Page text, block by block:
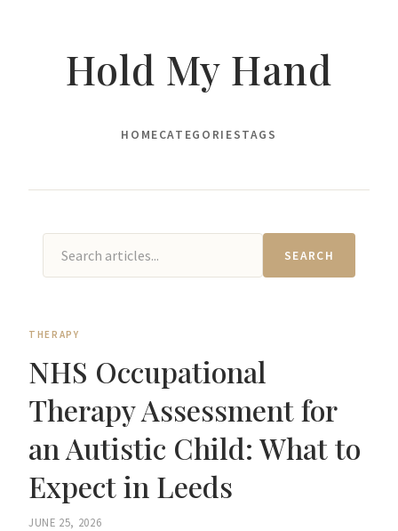
Hold My Hand
HOMECATEGORIESTAGS
SEARCH
THERAPY
NHS Occupational
Therapy Assessment for
an Autistic Child: What to
Expect in Leeds
JUNE 25, 2026